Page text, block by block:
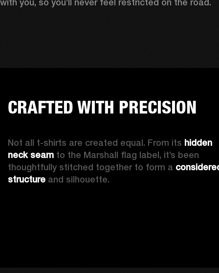
with you, so you’ll never feel restricted on the road.
CRAFTED WITH PRECISION
Not all t-shirts are created equal. From its hidden
neck seam to the Marshall flag label, it’s been
thoughtfully stitched together to form a
structure and silhouette.